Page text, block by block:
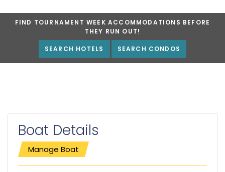
FIND TOURNAMENT WEEK ACCOMMODATIONS BEFORE
THEY RUN OUT!
SEARCH HOTELS SEARCH CONDOS
Boat Details
Manage Boat